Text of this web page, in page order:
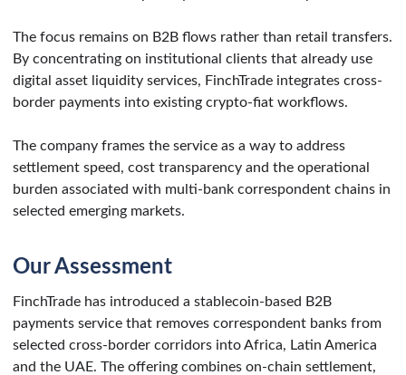
The focus remains on B2B flows rather than retail transfers.
By concentrating on institutional clients that already use
digital asset liquidity services, FinchTrade integrates cross-
border payments into existing crypto-fiat workflows.
The company frames the service as a way to address
settlement speed, cost transparency and the operational
burden associated with multi-bank correspondent chains in
selected emerging markets.
Our Assessment
FinchTrade has introduced a stablecoin-based B2B
payments service that removes correspondent banks from
selected cross-border corridors into Africa, Latin America
and the UAE. The offering combines on-chain settlement,